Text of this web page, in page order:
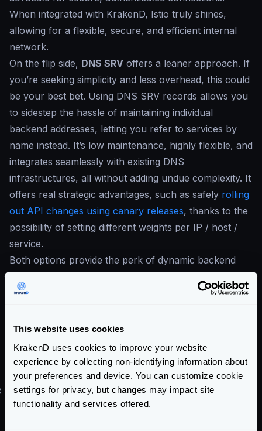
This website uses cookies
KrakenD uses cookies to improve your website
experience by collecting non-identifying information about
your preferences and device. You can customize cookie
settings for privacy, but changes may impact site
functionality and services offered.
When integrated with KrakenD, Istio truly shines,
allowing for a flexible, secure, and efficient internal
network.
On the flip side, DNS SRV offers a leaner approach. If
you’re seeking simplicity and less overhead, this could
be your best bet. Using DNS SRV records allows you
to sidestep the hassle of maintaining individual
backend addresses, letting you refer to services by
name instead. It’s low maintenance, highly flexible, and
integrates seamlessly with existing DNS
infrastructures, all without adding undue complexity. It
offers real strategic advantages, such as safely rolling
out API changes using canary releases, thanks to the
possibility of setting different weights per IP / host /
service.
Both options provide the perk of dynamic backend
services by a consistent name rather than constantly
you opt for the feature-packed Istio or the
straightforward DNS SRV, you’ll be investing in a
more streamlined, efficient communication pathway
for your internal services.
Security / Auth
KrakenD incorporates multiple features to help you